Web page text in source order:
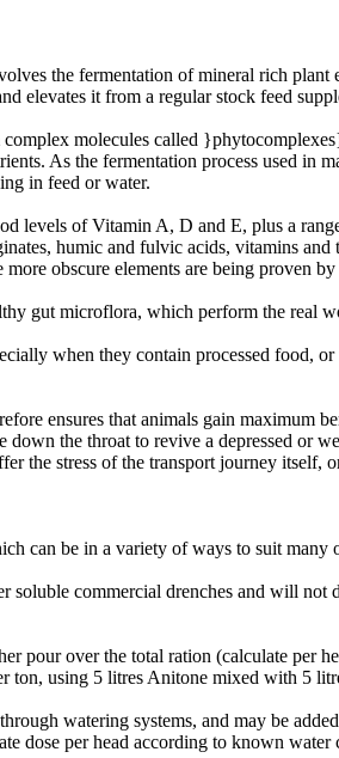
the fermentation of mineral rich
elevates it from a regular stock feed
molecules called
As the fermentation process used
in feed or water.
levels of Vitamin A, D and E, plus a
humic and fulvic acids, vitamins
obscure elements are being proven
gut microflora, which perform the real
when they contain processed food,
ensures that animals gain
the throat to revive a depressed or
the stress of the transport journey itself,
can be in a variety of ways to suit many
commercial drenches and will not
pour over the total ration (calculate per
ton, using 5 litres Anitone mixed with 5
watering systems, and may be
dose per head according to known water